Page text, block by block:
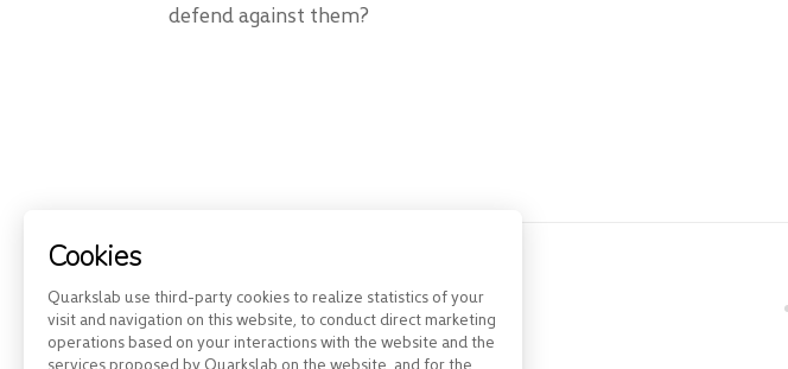
defend against them?
Previous Post
QShield: the best way to...
Cookies
Quarkslab use third-party cookies to realize statistics of your
visit and navigation on this website, to conduct direct marketing
operations based on your interactions with the website and the
services proposed by Quarkslab on the website, and for the